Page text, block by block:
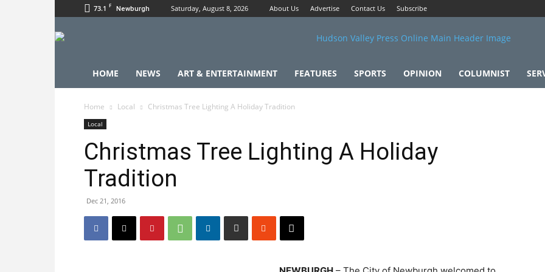
73.1 F Newburgh Saturday, August 8, 2026 About Us Advertise Contact Us Subscribe
HOME NEWS ART & ENTERTAINMENT FEATURES SPORTS OPINION COLUMNIST
Home Local Christmas Tree Lighting A Holiday Tradition
Local
Christmas Tree Lighting A Holiday
Tradition
Dec 21, 2016